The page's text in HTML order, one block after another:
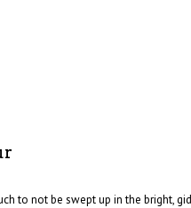
to not be swept up in the bright,